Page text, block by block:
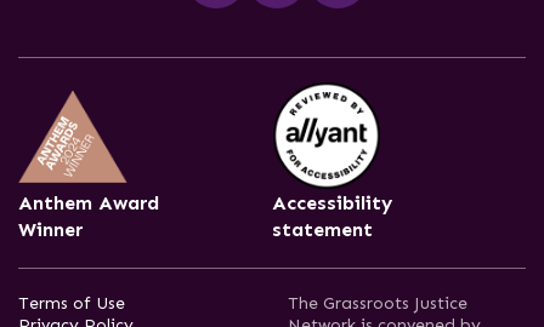
Anthem Award
Winner
Accessibility
statement
Terms of Use
The Grassroots Justice